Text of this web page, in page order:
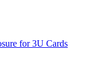
for 3U Cards